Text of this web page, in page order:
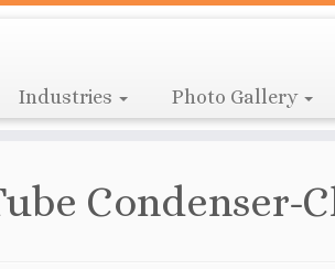
Industries Photo Gallery
Condenser-